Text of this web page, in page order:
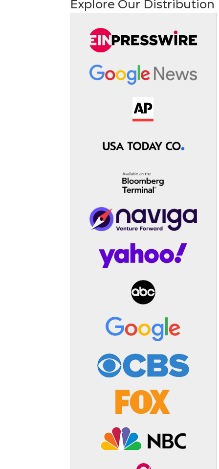
Explore Our Distribution